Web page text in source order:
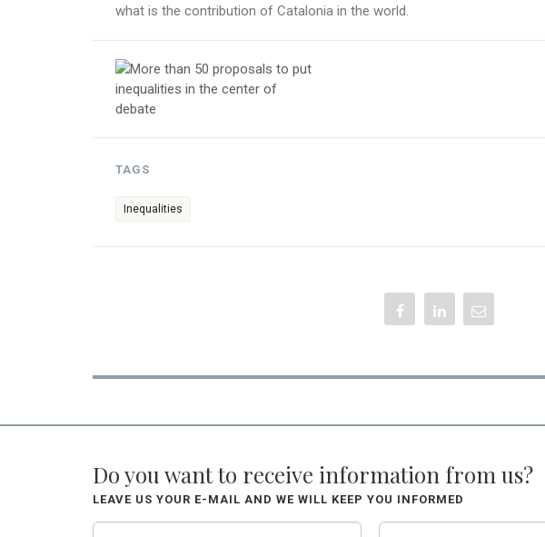
what is the contribution of Catalonia in the world.
TAGS
Inequalities
Do you want to receive information from us?
LEAVE US YOUR E-MAIL AND WE WILL KEEP YOU INFORMED